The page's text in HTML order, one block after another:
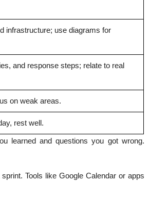
infrastructure; use diagrams for
and response steps; relate to real
on weak areas.
rest well.
learned and questions you got wrong.
Tools like Google Calendar or apps